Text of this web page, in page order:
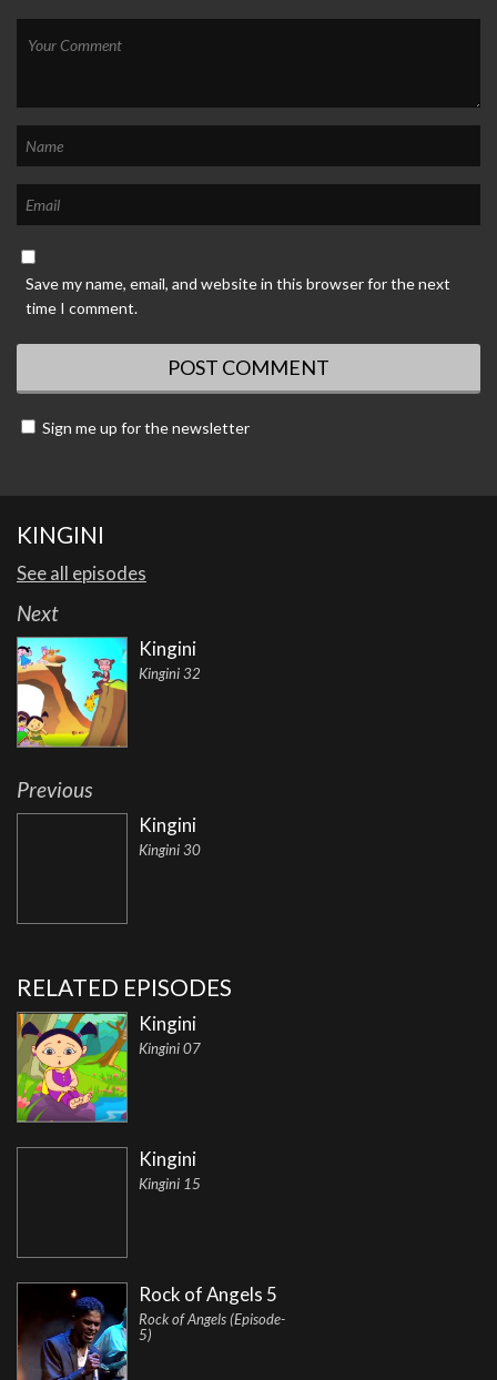
Save my name, email, and website in this browser for the next
time I comment.
Sign me up for the newsletter
KINGINI
See all episodes
Next
Kingini
Kingini 32
Previous
Kingini
Kingini 30
RELATED EPISODES
Kingini
Kingini 07
Kingini
Kingini 15
Rock of Angels 5
Rock of Angels (Episode-
5)